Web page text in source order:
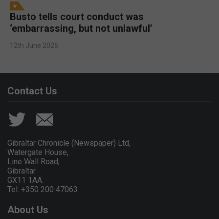
Busto tells court conduct was
‘embarrassing, but not unlawful’
12th June 2026
Contact Us
Gibraltar Chronicle (Newspaper) Ltd,
Watergate House,
Line Wall Road,
Gibraltar
GX11 1AA.
Tel: +350 200 47063
About Us